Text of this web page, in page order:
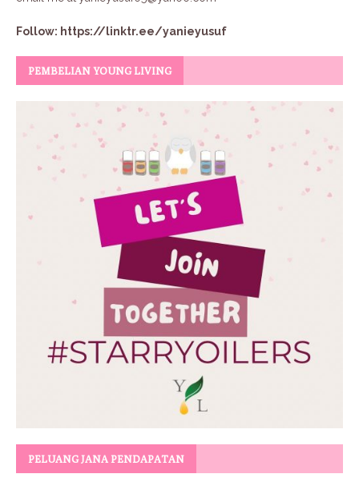
Follow: https://linktr.ee/yanieyusuf
PEMBELIAN YOUNG LIVING
PELUANG JANA PENDAPATAN